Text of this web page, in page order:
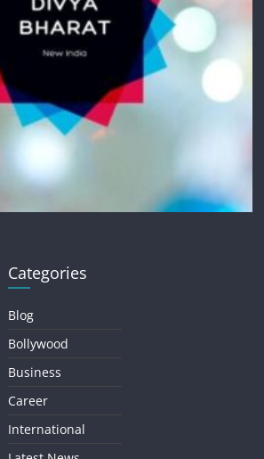
Categories
Blog
Bollywood
Business
Career
International